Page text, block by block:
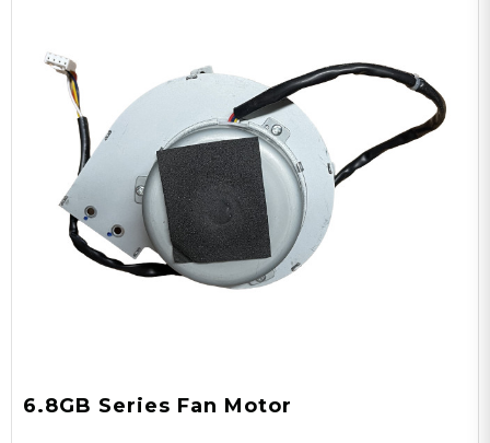
6.8GB Series Fan Motor